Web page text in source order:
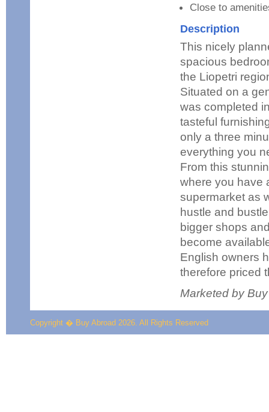
Close to
Description
This nicely
spacious
the Liopetri
Situated on a
was completed
tasteful
only a three
everything you
From this
where you have
supermarket as
hustle and
bigger shops
become
English owners
therefore priced
Marketed by
Copyright � Buy Abroad 2026. All Rights Reserved